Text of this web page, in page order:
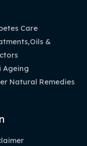
Care
&
Ageing
Natural Remedies